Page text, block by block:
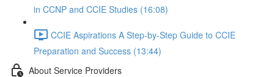
in CCNP and CCIE Studies (16:08)
CCIE Aspirations A Step-by-Step Guide to CCIE
Preparation and Success (13:44)
About Service Providers